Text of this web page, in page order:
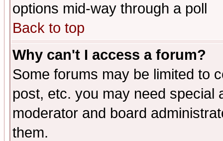
options mid-way through a poll
Back to top
Why can't I access a forum?
Some forums may be limited to
post, etc. you may need special
moderator and board
them.